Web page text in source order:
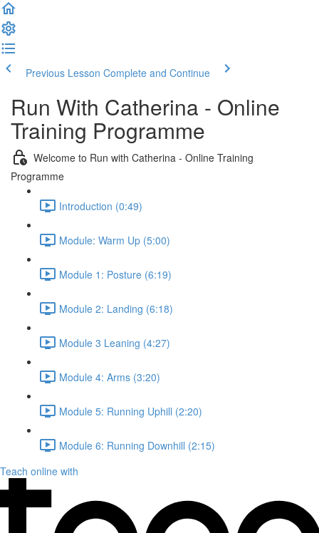
Previous Lesson Complete and Continue
Run With Catherina - Online
Training Programme
Welcome to Run with Catherina - Online Training
Programme
Introduction (0:49)
Module: Warm Up (5:00)
Module 1: Posture (6:19)
Module 2: Landing (6:18)
Module 3 Leaning (4:27)
Module 4: Arms (3:20)
Module 5: Running Uphill (2:20)
Module 6: Running Downhill (2:15)
Teach online with